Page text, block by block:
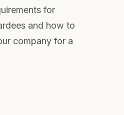
for
and how to
company for a